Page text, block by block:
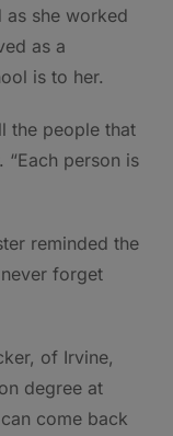
as she worked
as a
is to her.
the people that
“Each person is
reminded the
forget
of Irvine,
degree at
come back